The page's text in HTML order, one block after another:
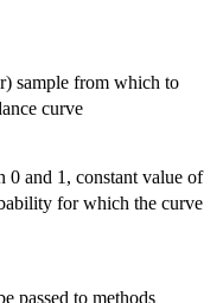
sample from which to
curve
0 and 1, constant value of
for which the curve
passed to methods